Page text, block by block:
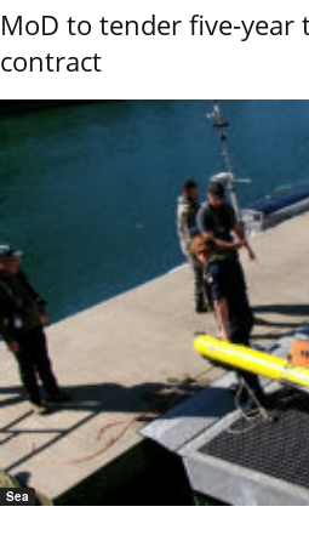
MoD to tender five-year
contract
Sea